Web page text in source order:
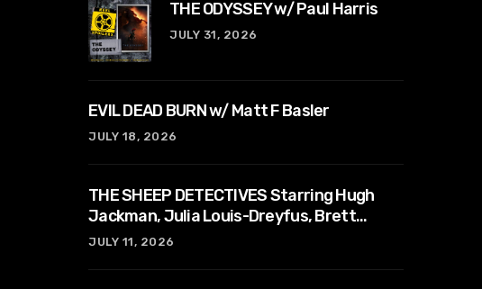
THE ODYSSEY w/ Paul Harris
JULY 31, 2026
EVIL DEAD BURN w/ Matt F Basler
JULY 18, 2026
THE SHEEP DETECTIVES Starring Hugh
Jackman, Julia Louis-Dreyfus, Brett
Goldstein, Patrick Stewart, Regina Hall
JULY 11, 2026